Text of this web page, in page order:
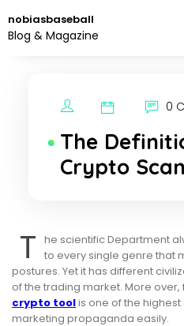
to
the
nobiasbaseball
Blog & Magazine
0
The
Crypto
T he scientific Department
to every single genre that
postures. Yet it has different
of the trading market. More
crypto toolis one of the
marketing propaganda easily.